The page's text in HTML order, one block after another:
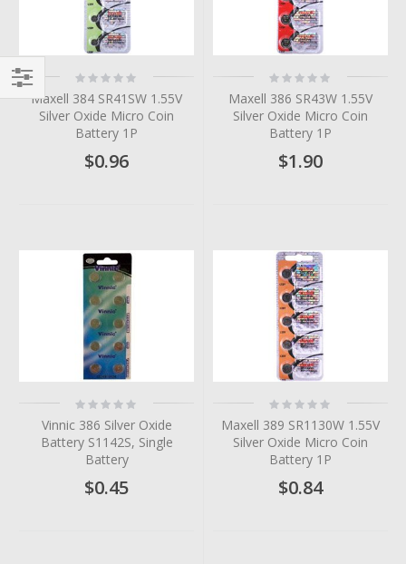
Rating:
0%
Maxell 384 SR41SW 1.55V
Silver Oxide Micro Coin
Battery 1P
$0.96
Rating:
0%
Maxell 386 SR43W 1.55V
Silver Oxide Micro Coin
Battery 1P
$1.90
Rating:
0%
Vinnic 386 Silver Oxide
Battery S1142S, Single
Battery
$0.45
Rating:
0%
Maxell 389 SR1130W 1.55V
Silver Oxide Micro Coin
Battery 1P
$0.84
Filter